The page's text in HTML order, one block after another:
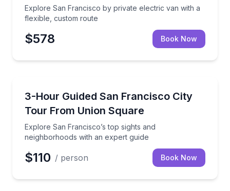
Explore San Francisco by private electric van with a
flexible, custom route
$578 Book Now
3-Hour Guided San Francisco City
Tour From Union Square
Explore San Francisco’s top sights and
neighborhoods with an expert guide
Explore San Francisco’s top sights and
$110 / person Book Now